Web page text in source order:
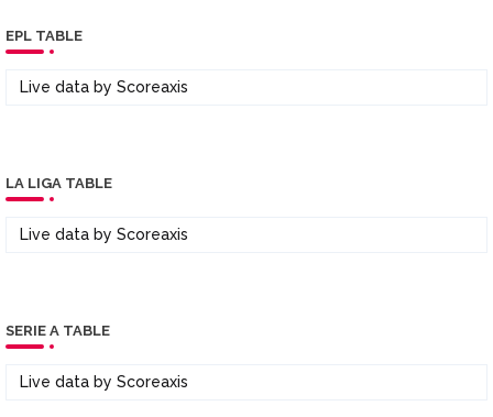
EPL TABLE
Live data by Scoreaxis
LA LIGA TABLE
Live data by Scoreaxis
SERIE A TABLE
Live data by Scoreaxis